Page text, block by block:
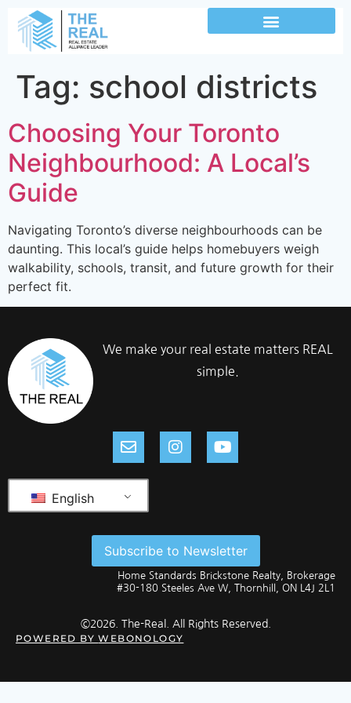
Tag: school districts
Choosing Your Toronto
Neighbourhood: A Local’s
Guide
Navigating Toronto’s diverse neighbourhoods can be
daunting. This local’s guide helps homebuyers weigh
walkability, schools, transit, and future growth for their
perfect fit.
We make your real estate matters REAL
simple.
English
Subscribe to Newsletter
Home Standards Brickstone Realty, Brokerage
#30-180 Steeles Ave W, Thornhill, ON L4J 2L1
©2026. The-Real. All Rights Reserved.
POWERED BYWEBONOLOGY